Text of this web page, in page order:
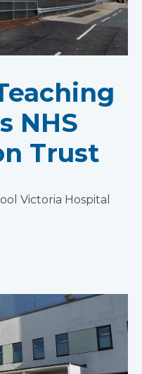
NHS
Trust
Victoria Hospital